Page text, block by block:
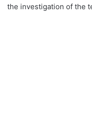
the investigation of the